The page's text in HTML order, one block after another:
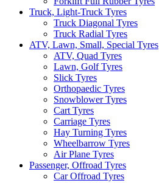
Truck, Light-Truck Tyres
Truck Diagonal Tyres
Truck Radial Tyres
ATV, Lawn, Small, Special Tyres
ATV, Quad Tyres
Lawn, Golf Tyres
Slick Tyres
Orthopaedic Tyres
Snowblower Tyres
Cart Tyres
Carriage Tyres
Hay Turning Tyres
Wheelbarrow Tyres
Air Plane Tyres
Passenger, Offroad Tyres
Car Offroad Tyres